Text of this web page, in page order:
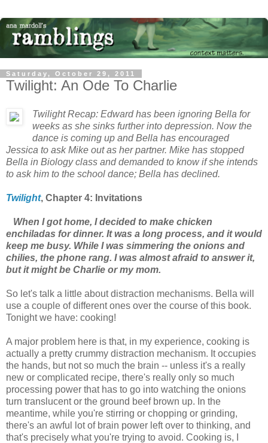
Saturday, October 29, 2011
Twilight: An Ode To Charlie
TwilightRecap: Edward has been ignoring Bella for
weeks as she sinks further into depression. Now the
dance is coming up and Bella has encouraged
Jessica to ask Mike out as her partner. Mike has stopped
Bella in Biology class and demanded to know if she intends
to ask him to the school dance; Bella has declined.
Twilight, Chapter 4: Invitations
When I got home, I decided to make chicken
enchiladas for dinner. It was a long process, and it would
keep me busy. While I was simmering the onions and
chilies, the phone rang. I was almost afraid to answer it,
but it might be Charlie or my mom.
So let's talk a little about distraction mechanisms. Bella will
use a couple of different ones over the course of this book.
Tonight we have: cooking!
A major problem here is that, in my experience, cooking is
actually a pretty crummy distraction mechanism. It occupies
the hands, but not so much the brain -- unless it's a really
new or complicated recipe, there's really only so much
processing power that has to go into watching the onions
turn translucent or the ground beef brown up. In the
meantime, while you're stirring or chopping or grinding,
there's an awful lot of brain power left over to thinking, and
that's precisely what you're trying to avoid. Cooking is, I